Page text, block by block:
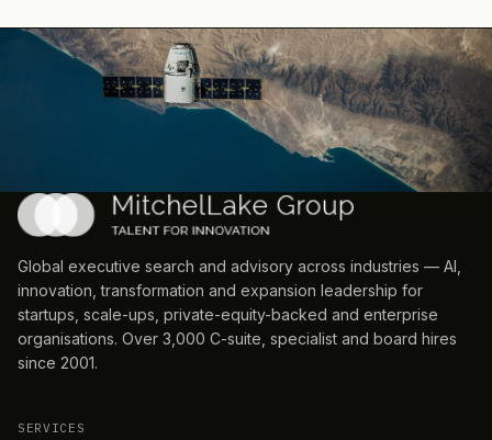
Global executive search and advisory across industries — AI,
innovation, transformation and expansion leadership for
startups, scale-ups, private-equity-backed and enterprise
organisations. Over 3,000 C-suite, specialist and board hires
since 2001.
SERVICES